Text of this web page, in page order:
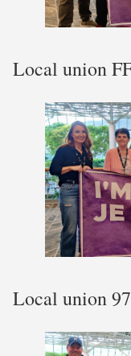
Local union
Local union